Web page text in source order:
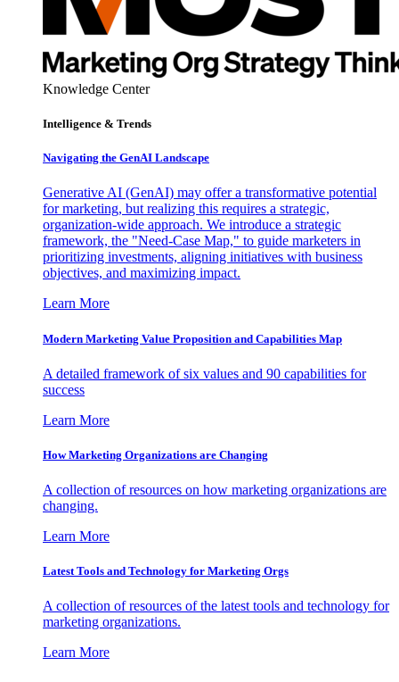
Knowledge Center
Intelligence & Trends
Navigating the GenAI Landscape
Generative AI (GenAI) may offer a transformative potential
for marketing, but realizing this requires a strategic,
organization-wide approach. We introduce a strategic
framework, the "Need-Case Map," to guide marketers in
prioritizing investments, aligning initiatives with business
objectives, and maximizing impact.
Learn More
Modern Marketing Value Proposition and Capabilities Map
A detailed framework of six values and 90 capabilities for
success
Learn More
How Marketing Organizations are Changing
A collection of resources on how marketing organizations are
changing.
Learn More
Latest Tools and Technology for Marketing Orgs
A collection of resources of the latest tools and technology for
marketing organizations.
Learn More